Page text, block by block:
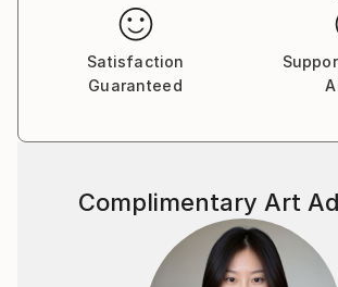
Satisfaction
Guaranteed
Complimentary Art